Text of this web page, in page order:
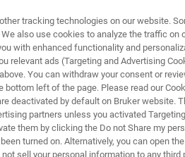
tracking technologies on our website.
also use cookies to analyze the traffic
with enhanced functionality and
relevant ads (Targeting and Advertising
You can withdraw your consent or
bottom left of the page. Please read our
deactivated by default on Bruker website.
partners unless you activated
them by clicking the Do not Share my
turned on. Alternatively, you can open
sell your personal information to any third